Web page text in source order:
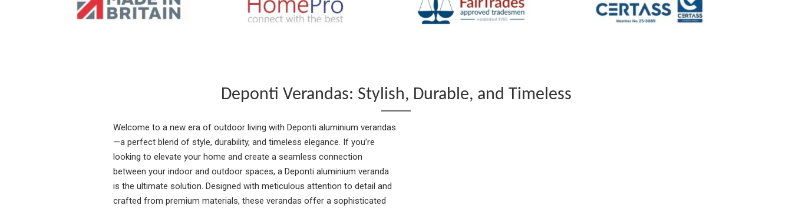
Deponti Verandas: Stylish, Durable, and Timeless
Welcome to a new era of outdoor living with Deponti aluminium verandas
—a perfect blend of style, durability, and timeless elegance. If you’re
looking to elevate your home and create a seamless connection
between your indoor and outdoor spaces, a Deponti aluminium veranda
is the ultimate solution. Designed with meticulous attention to detail and
crafted from premium materials, these verandas offer a sophisticated